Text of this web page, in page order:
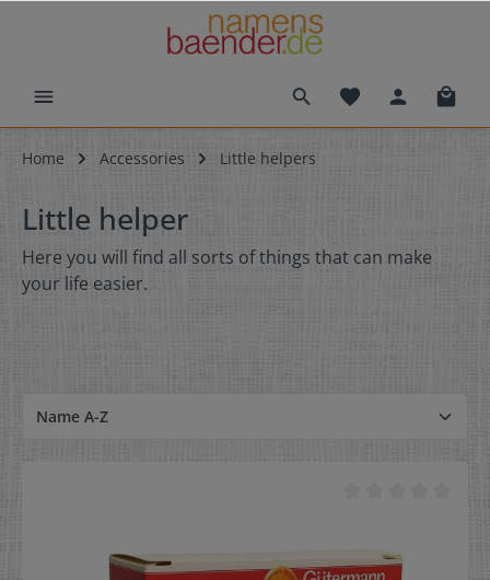
Home Accessories Little helpers
Little helper
Here you will find all sorts of things that can make
your life easier.